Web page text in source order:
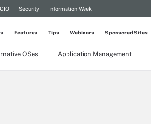
CIO Security Information Week
OSes Application Management
Features Tips Webinars Sponsored Sites